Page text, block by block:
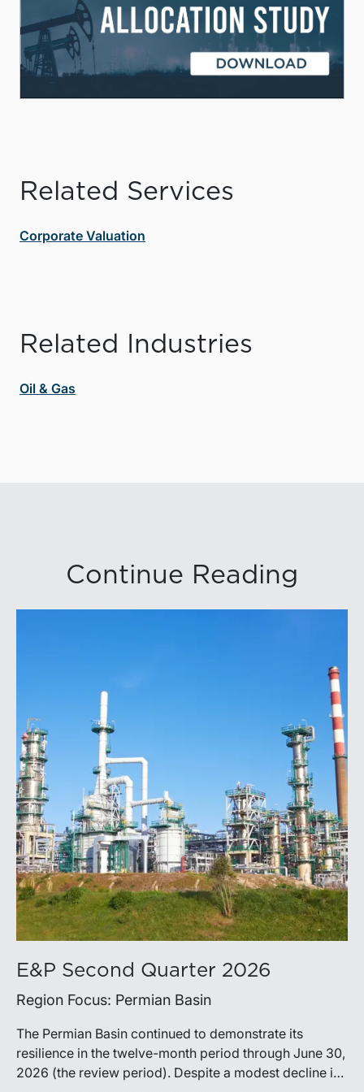
Related Services
Corporate Valuation
Related Industries
Oil & Gas
Continue Reading
E&P Second Quarter 2026
Region Focus: Permian Basin
The Permian Basin continued to demonstrate its
resilience in the twelve-month period through June 30,
2026 (the review period). Despite a modest decline in